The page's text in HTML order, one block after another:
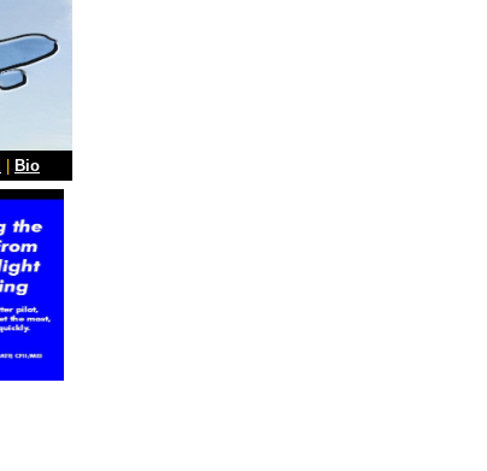
Bio